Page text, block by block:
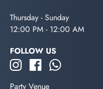
Thursday - Sunday
12:00 PM - 12:00 AM
FOLLOW US
Party Venue